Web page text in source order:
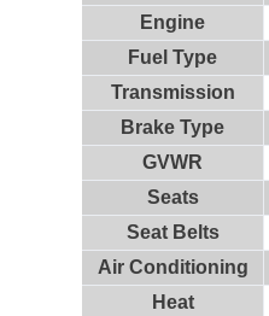
Engine
Fuel Type
Transmission
Brake Type
GVWR
Seats
Seat Belts
Air Conditioning
Heat